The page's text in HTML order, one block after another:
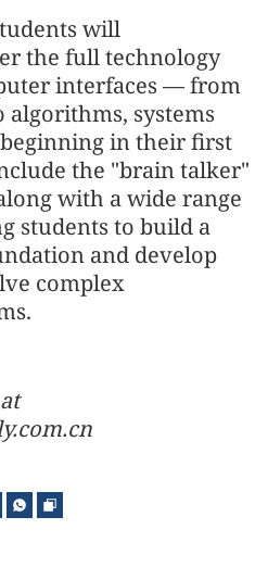
will
the full technology
interfaces — from
algorithms, systems
in their first
the "brain talker"
with a wide range
students to build a
and develop
complex